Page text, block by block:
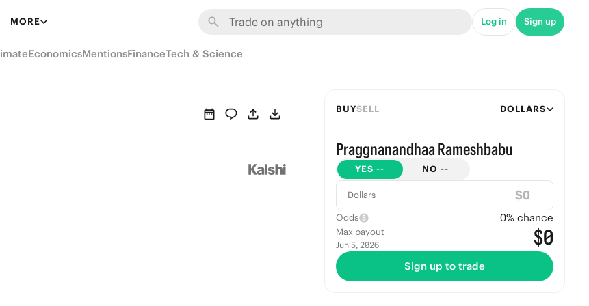
MORE Log in Sign up
EconomicsMentionsFinanceTech & Science
BUYSELL DOLLARS
Praggnanandhaa Rameshbabu
YES -- NO --
Dollars $
Odds 0% chance
Max payout
Jun 5, 2026 $0
Sign up to trade